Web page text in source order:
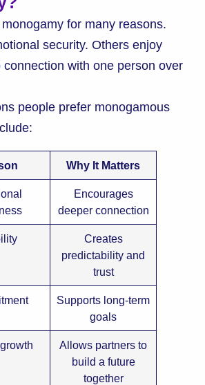
for many reasons.
security. Others enjoy
connection with one person over
people prefer monogamous
Why It Matters
Encourages
deeper connection
Creates
predictability and
trust
Supports long-term
goals
Allows partners to
build a future
together